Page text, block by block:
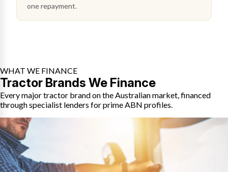
one repayment.
WHAT WE FINANCE
Tractor Brands We Finance
Every major tractor brand on the Australian market, financed
through specialist lenders for prime ABN profiles.